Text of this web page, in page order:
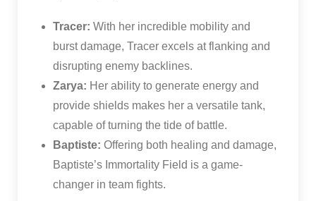
Tracer: With her incredible mobility and
burst damage, Tracer excels at flanking and
disrupting enemy backlines.
Zarya: Her ability to generate energy and
provide shields makes her a versatile tank,
capable of turning the tide of battle.
Baptiste: Offering both healing and damage,
Baptiste’s Immortality Field is a game-
changer in team fights.